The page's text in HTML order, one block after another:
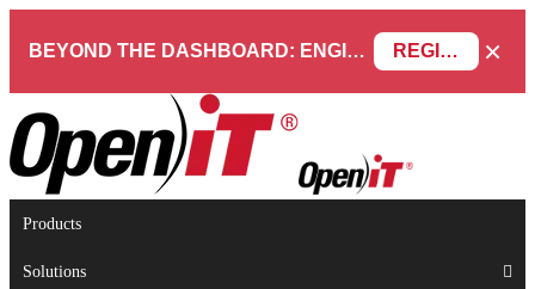
BEYOND THE DASHBOARD: ENGINEERING SOFTWARE IN SERVICENOW WEBINAR REGISTER NOW ×
Products
Solutions